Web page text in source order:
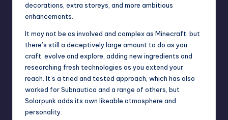
decorations, extra storeys, and more ambitious
enhancements.
It may not be as involved and complex as Minecraft , but
there’s still a deceptively large amount to do as you
craft, evolve and explore, adding new ingredients and
researching fresh technologies as you extend your
reach. It’s a tried and tested approach, which has also
worked forSubnautica and a range of others, but
Solarpunk adds its own likeable atmosphere and
personality.